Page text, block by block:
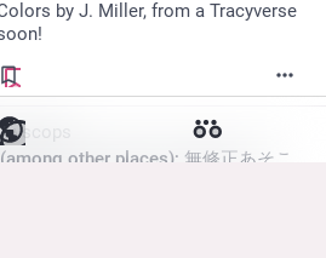
by J. Miller, from a Tracyverse
other places); 無修正あそこ